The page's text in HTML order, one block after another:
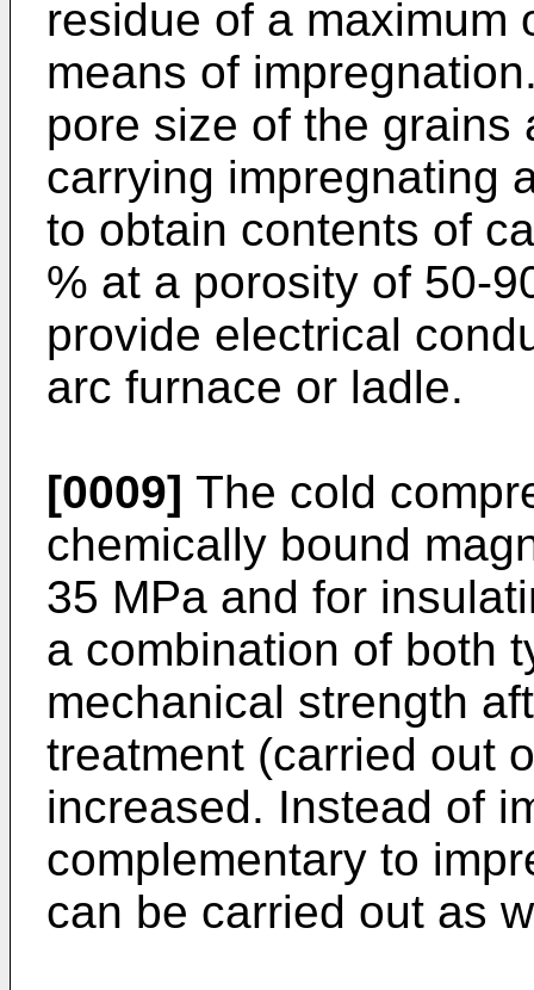
residue of a maximum
means of
pore size of the grains
carrying impregnating
to obtain contents of
% at a porosity of 50-
provide electrical
arc furnace or ladle.
[0009] The cold
chemically bound
35 MPa and for
a combination of both
mechanical strength
treatment (carried out
increased. Instead of
complementary to
can be carried out as